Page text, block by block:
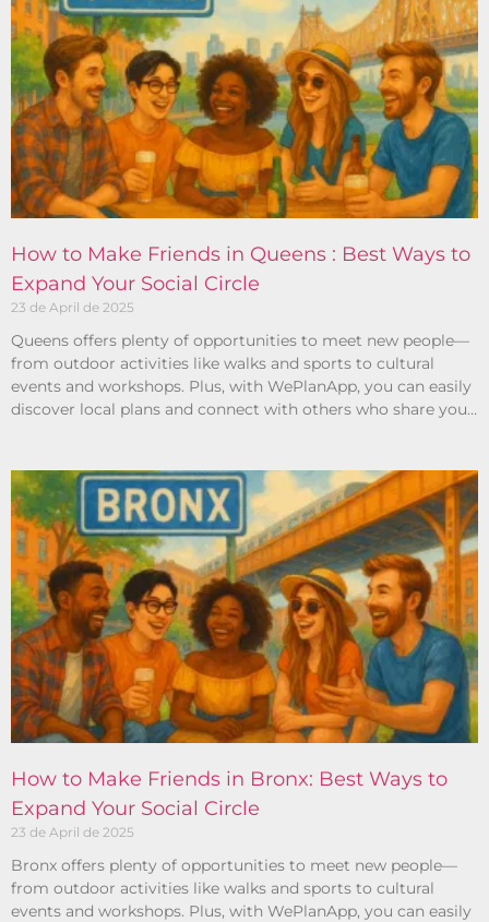
How to Make Friends in Queens : Best Ways to
Expand Your Social Circle
23 de April de 2025
Queens offers plenty of opportunities to meet new people—
from outdoor activities like walks and sports to cultural
events and workshops. Plus, with WePlanApp, you can easily
discover local plans and connect with others who share your
How to Make Friends in Bronx: Best Ways to
Expand Your Social Circle
23 de April de 2025
Bronx offers plenty of opportunities to meet new people—
from outdoor activities like walks and sports to cultural
events and workshops. Plus, with WePlanApp, you can easily